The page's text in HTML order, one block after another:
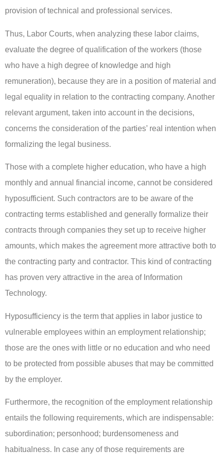
provision of technical and professional services.
Thus, Labor Courts, when analyzing these labor claims,
evaluate the degree of qualification of the workers (those
who have a high degree of knowledge and high
remuneration), because they are in a position of material and
legal equality in relation to the contracting company. Another
relevant argument, taken into account in the decisions,
concerns the consideration of the parties’ real intention when
formalizing the legal business.
Those with a complete higher education, who have a high
monthly and annual financial income, cannot be considered
hyposufficient. Such contractors are to be aware of the
contracting terms established and generally formalize their
contracts through companies they set up to receive higher
amounts, which makes the agreement more attractive both to
the contracting party and contractor. This kind of contracting
has proven very attractive in the area of Information
Technology.
Hyposufficiency is the term that applies in labor justice to
vulnerable employees within an employment relationship;
those are the ones with little or no education and who need
to be protected from possible abuses that may be committed
by the employer.
Furthermore, the recognition of the employment relationship
entails the following requirements, which are indispensable:
subordination; personhood; burdensomeness and
habitualness. In case any of those requirements are